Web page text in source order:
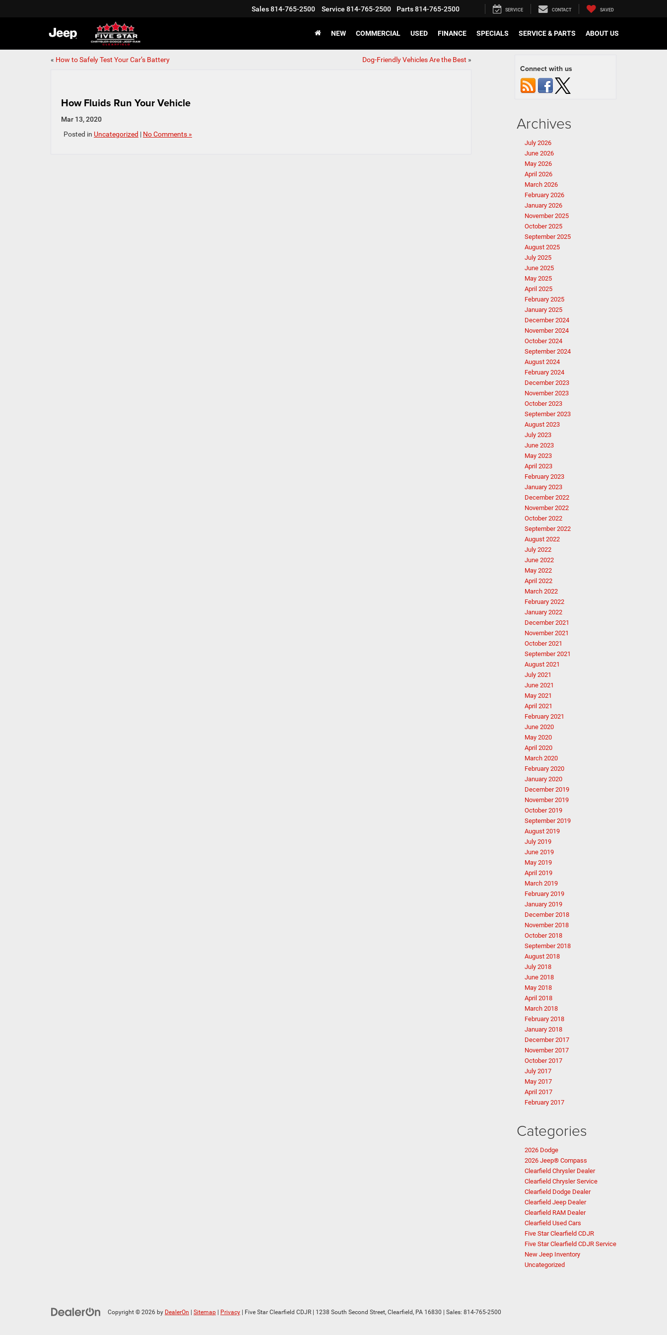
Sales814-765-2500 Service 814-765-2500 Parts814-765-2500 SERVICE CONTACT SAVED
NEW COMMERCIAL USED FINANCE SPECIALS SERVICE & PARTS ABOUT US
« How to Safely Test Your Car’s Battery Dog-Friendly Vehicles Are the Best »
How Fluids Run Your Vehicle
Mar 13, 2020
Posted in Uncategorized | No Comments »
Connect with us
Archives
July 2026
June 2026
May 2026
April 2026
March 2026
February 2026
January 2026
November 2025
October 2025
September 2025
August 2025
July 2025
June 2025
May 2025
April 2025
February 2025
January 2025
December 2024
November 2024
October 2024
September 2024
August 2024
February 2024
December 2023
November 2023
October 2023
September 2023
August 2023
July 2023
June 2023
May 2023
April 2023
February 2023
January 2023
December 2022
November 2022
October 2022
September 2022
August 2022
July 2022
June 2022
May 2022
April 2022
March 2022
February 2022
January 2022
December 2021
November 2021
October 2021
September 2021
August 2021
July 2021
June 2021
May 2021
April 2021
February 2021
June 2020
May 2020
April 2020
March 2020
February 2020
January 2020
December 2019
November 2019
October 2019
September 2019
August 2019
July 2019
June 2019
May 2019
April 2019
March 2019
February 2019
January 2019
December 2018
November 2018
October 2018
September 2018
August 2018
July 2018
June 2018
May 2018
April 2018
March 2018
February 2018
January 2018
December 2017
November 2017
October 2017
July 2017
May 2017
April 2017
February 2017
Categories
2026 Dodge
2026 Jeep® Compass
Clearfield Chrysler Dealer
Clearfield Chrysler Service
Clearfield Dodge Dealer
Clearfield Jeep Dealer
Clearfield RAM Dealer
Clearfield Used Cars
Five Star Clearfield CDJR
Five Star Clearfield CDJR Service
New Jeep Inventory
Uncategorized
Copyright © 2026 by DealerOn Sitemap Privacy | Five Star Clearfield CDJR 1238 South Second Street, Clearfield, PA 16830 | Sales: 814-765-2500